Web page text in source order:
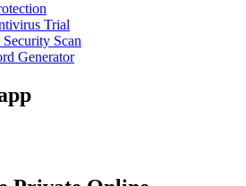
Trial
Scan
Generator